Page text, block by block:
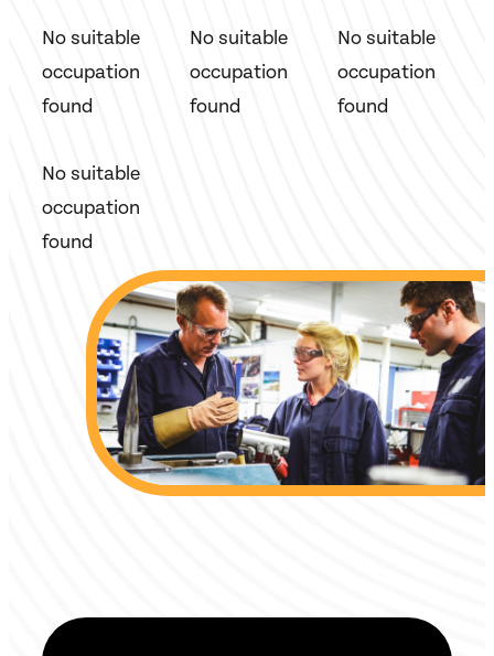
No suitable
occupation
found
No suitable
occupation
found
No suitable
occupation
found
No suitable
occupation
found